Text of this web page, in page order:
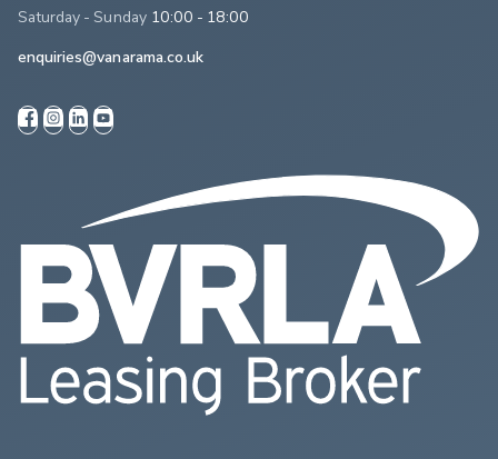
Saturday - Sunday 10:00 - 18:00
enquiries@vanarama.co.uk